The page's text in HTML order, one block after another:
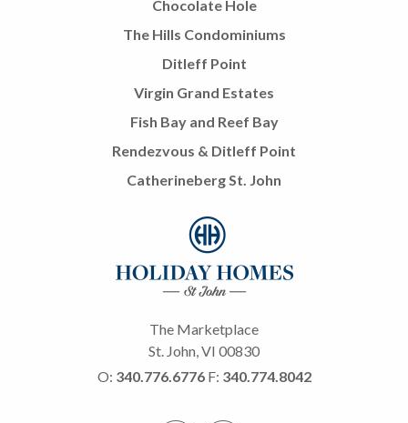
Chocolate Hole
The Hills Condominiums
Ditleff Point
Virgin Grand Estates
Fish Bay and Reef Bay
Rendezvous & Ditleff Point
Catherineberg St. John
The Marketplace
St. John, VI 00830
O: 340.776.6776 F: 340.774.8042